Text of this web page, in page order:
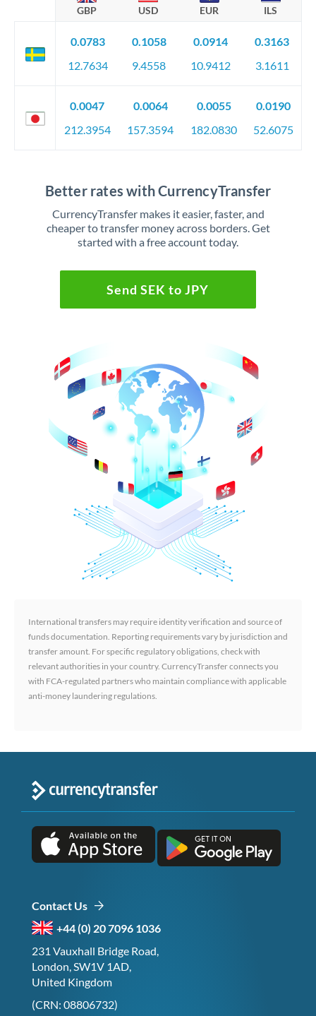
GBP USD EUR ILS
0.0783
12.7634
0.1058
9.4558
0.0914
10.9412
0.3163
3.1611
0.0047
212.3954
0.0064
157.3594
0.0055
182.0830
0.0190
52.6075
Better rates with CurrencyTransfer
CurrencyTransfer makes it easier, faster, and
cheaper to transfer money across borders. Get
started with a free account today.
Send SEK to JPY
International transfers may require identity verification and source of
funds documentation. Reporting requirements vary by jurisdiction and
transfer amount. For specific regulatory obligations, check with
relevant authorities in your country. CurrencyTransfer connects you
with FCA-regulated partners who maintain compliance with applicable
anti-money laundering regulations.
Contact Us
+44 (0) 20 7096 1036
231 Vauxhall Bridge Road,
London, SW1V 1AD,
United Kingdom
(CRN: 08806732)